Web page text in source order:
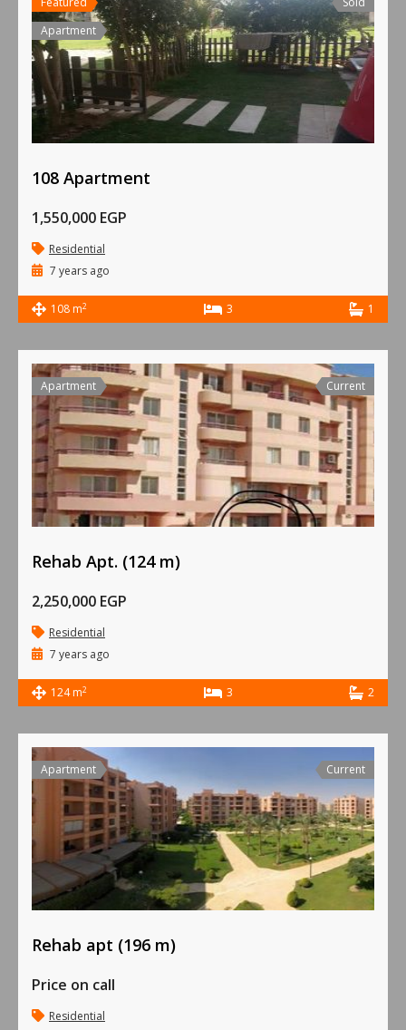
Apartment
108 Apartment
1,550,000 EGP
Residential
7 years ago
108 m2 3 1
Apartment Current
Rehab Apt. (124 m)
2,250,000 EGP
Residential
7 years ago
124 m2 3 2
Apartment Current
Rehab apt (196 m)
Price on call
Residential